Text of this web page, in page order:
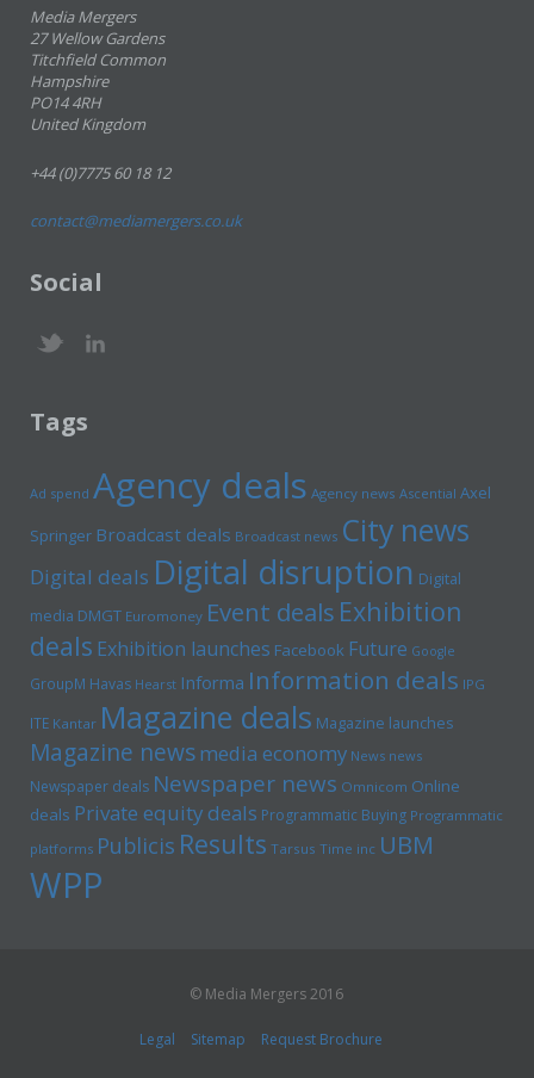
Media Mergers
27 Wellow Gardens
Titchfield Common
Hampshire
PO14 4RH
United Kingdom
+44 (0)7775 60 18 12
contact@mediamergers.co.uk
Social
Tags
Ad spend Agency deals Agency news Ascential Axel
Springer Broadcast deals Broadcast news City news
Digital deals Digital disruption Digital
media DMGT Euromoney Event deals Exhibition
deals Exhibition launches Facebook Future Google
GroupM Havas Hearst Informa Information deals IPG
ITE Kantar Magazine deals Magazine launches
Magazine newsmedia economy News news
Newspaper deals Newspaper news Omnicom Online
deals Private equity deals Programmatic Buying Programmatic
platforms Publicis Results Tarsus Time inc UBM
WPP
© Media Mergers 2016
Legal Sitemap Request Brochure